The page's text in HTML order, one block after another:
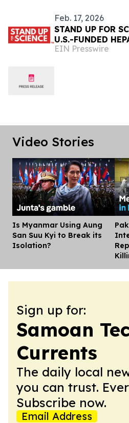
Feb. 17, 2026
STAND UP FOR
U.S.-FUNDED
GUINEA-BISSAU
EIN Presswire
Video Stories
Is Myanmar Using Aung
San Suu Kyi to Break its
Isolation?
Sign up for:
Samoan
Currents
The daily local
you can trust.
Subscribe now.
Email Address